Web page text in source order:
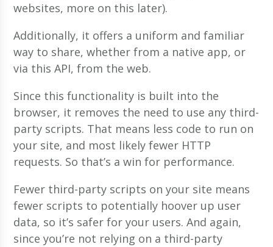
websites, more on this later).
Additionally, it offers a uniform and familiar
way to share, whether from a native app, or
via this API, from the web.
Since this functionality is built into the
browser, it removes the need to use any third-
party scripts. That means less code to run on
your site, and most likely fewer HTTP
requests. So that’s a win for performance.
Fewer third-party scripts on your site means
fewer scripts to potentially hoover up user
data, so it’s safer for your users. And again,
since you’re not relying on a third-party